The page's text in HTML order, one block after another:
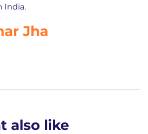
India.
Jha
also like